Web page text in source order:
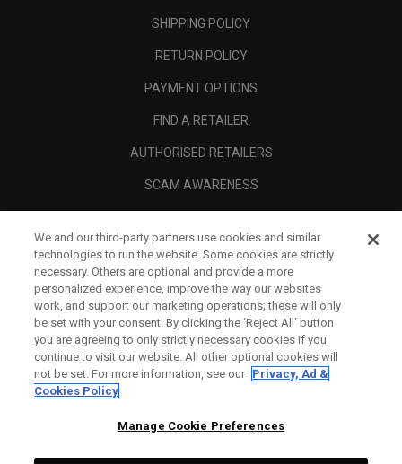
SHIPPING POLICY
RETURN POLICY
PAYMENT OPTIONS
FIND A RETAILER
AUTHORISED RETAILERS
SCAM AWARENESS
CORPORATE
LEGAL
We and our third-party partners use cookies and similar
technologies to run the website. Some cookies are strictly
necessary. Others are optional and provide a more
personalized experience, improve the way our websites
work, and support our marketing operations; these will only
be set with your consent. By clicking the ‘Reject All' button
you are agreeing to only strictly necessary cookies if you
continue to visit our website. All other optional cookies will
not be set. For more information, see our Privacy, Ad &
Cookies Policy
Manage Cookie Preferences